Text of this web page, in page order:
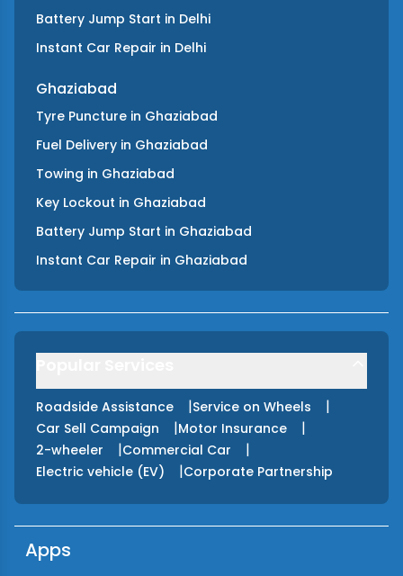
Battery Jump Start in Delhi
Instant Car Repair in Delhi
Ghaziabad
Tyre Puncture in Ghaziabad
Fuel Delivery in Ghaziabad
Towing in Ghaziabad
Key Lockout in Ghaziabad
Battery Jump Start in Ghaziabad
Instant Car Repair in Ghaziabad
Roadside Assistance |Service on Wheels |
Car Sell Campaign |Motor Insurance |
2-wheeler |Commercial Car |
Electric vehicle (EV) |Corporate Partnership
Apps